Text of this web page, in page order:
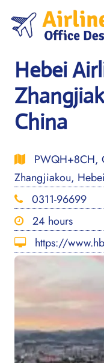
content
Hebei
China
PWQH+8CH,
Zhangjiakou,
0311-96699
24 hours
https://